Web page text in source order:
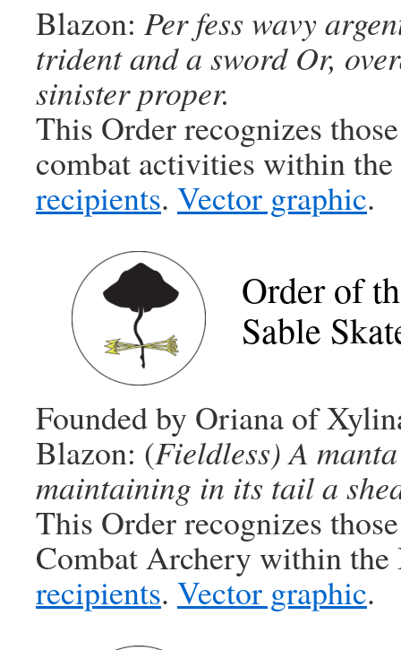
Blazon: Per fess wavy
trident and a sword Or,
sinister proper.
This Order recognizes
combat activities within
recipients. Vector graphic.
Order of
Sable
Founded by Oriana of
Blazon: (Fieldless) A
maintaining in its tail a
This Order recognizes
Combat Archery within
recipients. Vector graphic.